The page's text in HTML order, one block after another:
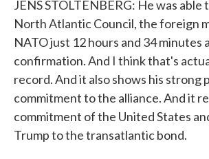
JENS STOLTENBERG: He was able
North Atlantic Council, the foreign
NATO just 12 hours and 34 minutes
confirmation. And I think that's
record. And it also shows his strong
commitment to the alliance. And it
commitment of the United States
Trump to the transatlantic bond.